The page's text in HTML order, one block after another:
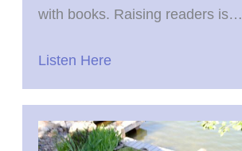
with books. Raising readers is…
Listen Here